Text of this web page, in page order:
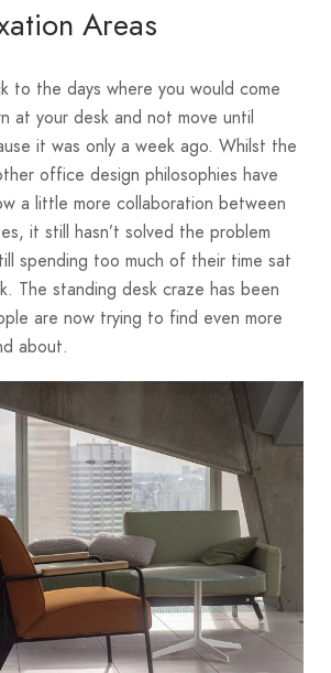
Areas
to the days where you would come
at your desk and not move until
it was only a week ago. Whilst the
office design philosophies have
a little more collaboration between
it still hasn’t solved the problem
spending too much of their time sat
The standing desk craze has been
are now trying to find even more
about.